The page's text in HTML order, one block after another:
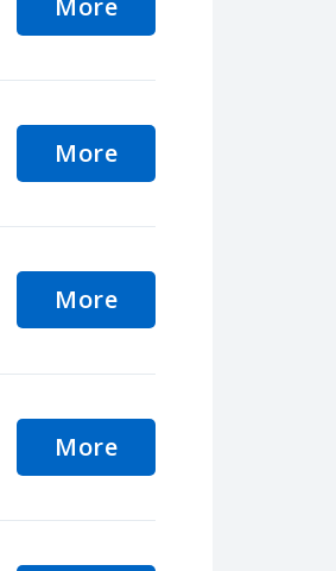
More
More
More